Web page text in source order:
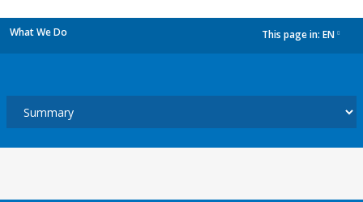
What We Do This page in: EN